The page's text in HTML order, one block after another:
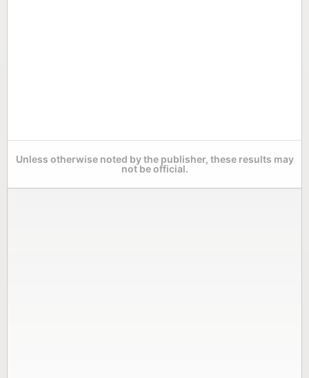
Unless otherwise noted by the publisher, these results may
not be official.